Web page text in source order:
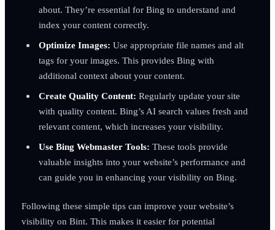
about. They’re essential for Bing to understand and
index your content correctly.
Optimize Images: Use appropriate file names and alt
tags for your images. This provides Bing with
additional context about your content.
Create Quality Content: Regularly update your site
with quality content. Bing’s AI search values fresh and
relevant content, which increases your visibility.
Use Bing Webmaster Tools: These tools provide
valuable insights into your website’s performance and
can guide you in enhancing your visibility on Bing.
Following these simple tips can improve your website’s
visibility on Bint. This makes it easier for potential